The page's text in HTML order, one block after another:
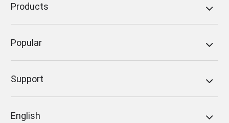
Products
Popular
Support
English